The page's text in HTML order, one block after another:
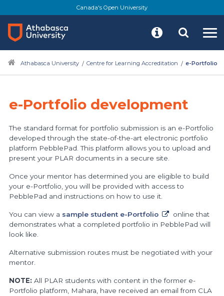
to
main
content
Canada's Open University
Athabasca University Centre for Learning Accreditation e-Portfolio
e-Portfolio development
The standard format for portfolio submission is an e-Portfolio
developed through the state-of-the-art electronic portfolio
platform PebblePad. This platform allows you to upload and
present your PLAR documents in a secure site.
Once your mentor has determined you are eligible to build
your e-Portfolio, you will be provided with access to
PebblePad and instructions on how to use it.
You can view a sample student e-Portfolio
online that
demonstrates what a completed portfolio in PebblePad will
look like.
Alternative submission routes must be negotiated with your
mentor.
NOTE: All PLAR students with content in the former e-
Portfolio platform, Mahara, have received an email from CLA